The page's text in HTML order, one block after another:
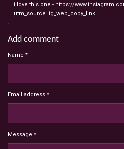
i love this one - https://
utm_source=ig_web_copy_link
Add comment
Name *
Email address *
Message *